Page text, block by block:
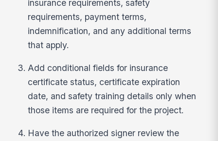
insurance requirements, safety
requirements, payment terms,
indemnification, and any additional terms
that apply.
Add conditional fields for insurance
certificate status, certificate expiration
date, and safety training details only when
those items are required for the project.
Have the authorized signer review the